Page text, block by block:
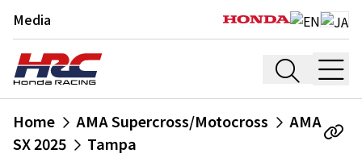
Media
Home AMA Supercross/Motocross
AMA
SX 2025
Tampa